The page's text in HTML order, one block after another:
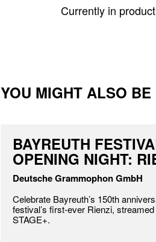
Currently in
YOU MIGHT ALSO
BAYREUTH
OPENING NIGHT:
Deutsche Grammophon GmbH
Celebrate Bayreuth’s 150th
festival’s first-ever Rienzi,
STAGE+.